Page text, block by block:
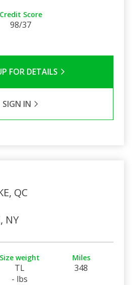
Credit Score
98/37
FOR DETAILS
SIGN IN
QC
NY
Size weight
TL
- lbs
Miles
348